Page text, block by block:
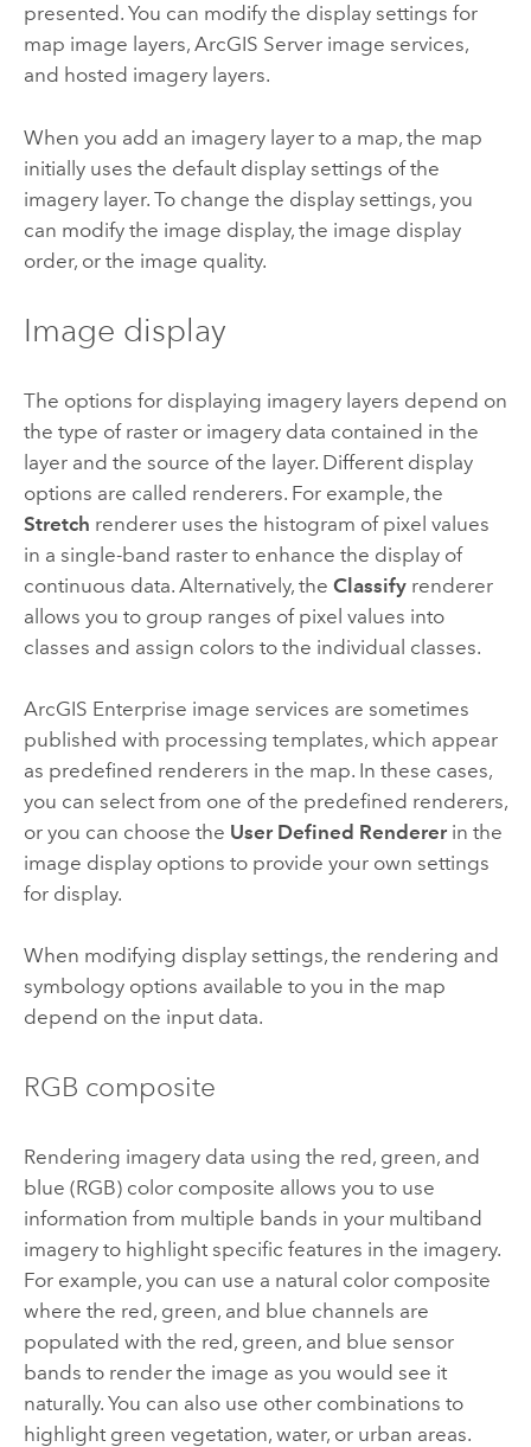
presented. You can modify the display settings for
map image layers, ArcGIS Serverimage services,
and hosted imagery layers.
When you add an imagery layer to a map, the map
initially uses the default display settings of the
imagery layer. To change the display settings, you
can modify the image display, the image display
order, or the image quality.
Image display
The options for displaying imagery layers depend on
the type of raster or imagery data contained in the
layer and the source of the layer. Different display
options are called renderers. For example, the
Stretch renderer uses the histogram of pixel values
in a single-band raster to enhance the display of
continuous data. Alternatively, the Classifyrenderer
allows you to group ranges of pixel values into
classes and assign colors to the individual classes.
ArcGIS Enterprise image services are sometimes
published with processing templates, which appear
as predefined renderers in the map. In these cases,
you can select from one of the predefined renderers,
or you can choose the User Defined Rendererin the
image display options to provide your own settings
for display.
When modifying display settings, the rendering and
symbology options available to you in the map
depend on the input data.
RGB composite
Rendering imagery data using the red, green, and
blue (RGB) color composite allows you to use
information from multiple bands in your multiband
imagery to highlight specific features in the imagery.
For example, you can use a natural color composite
where the red, green, and blue channels are
populated with the red, green, and blue sensor
bands to render the image as you would see it
naturally. You can also use other combinations to
highlight green vegetation, water, or urban areas.